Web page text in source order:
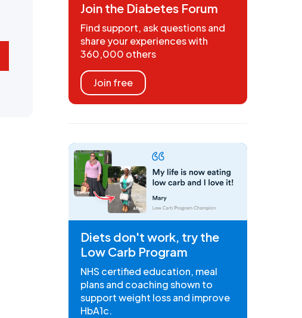
Join the Diabetes Forum
Find support, ask questions and
share your experiences with
360,000 others
Join free
Diets don't work, try the
Low Carb Program
NHS certified education, meal
plans and coaching shown to
support weight loss and improve
HbA1c.